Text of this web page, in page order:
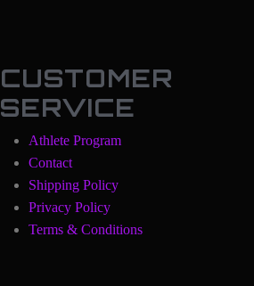
CUSTOMER
SERVICE
Athlete Program
Contact
Shipping Policy
Privacy Policy
Terms & Conditions